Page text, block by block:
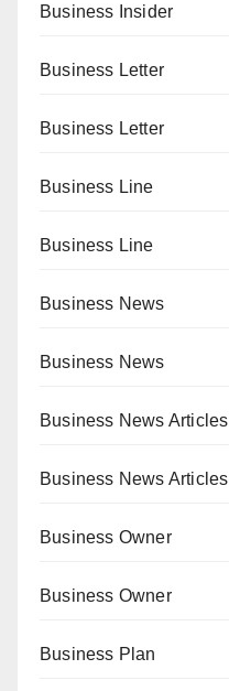
Business Insider
Business Letter
Business Letter
Business Line
Business Line
Business News
Business News
Business News Articles
Business News Articles
Business Owner
Business Owner
Business Plan